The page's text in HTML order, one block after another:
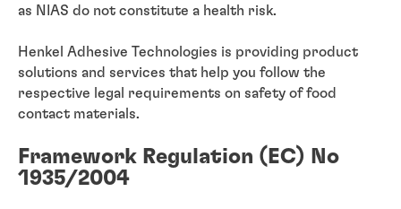
as NIAS do not constitute a health risk.
Henkel Adhesive Technologies is providing product
solutions and services that help you follow the
respective legal requirements on safety of food
contact materials.
Framework Regulation (EC) No
1935/2004